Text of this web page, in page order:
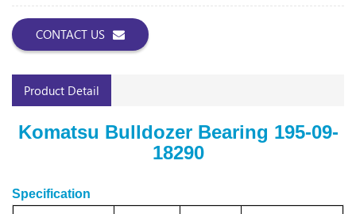
CONTACT US
Product Detail
Komatsu Bulldozer Bearing 195-09-
18290
Specification